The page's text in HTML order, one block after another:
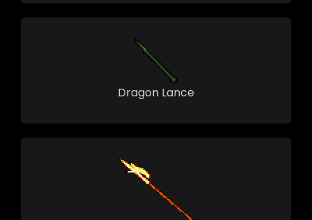
Dragon Lance